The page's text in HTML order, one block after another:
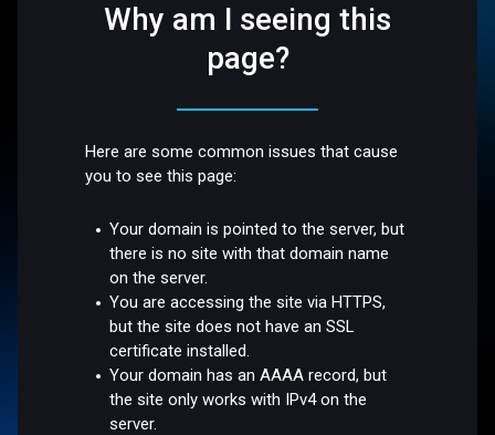
Why am I seeing this
page?
Here are some common issues that cause
you to see this page:
Your domain is pointed to the server, but
there is no site with that domain name
on the server.
You are accessing the site via HTTPS,
but the site does not have an SSL
certificate installed.
Your domain has an AAAA record, but
the site only works with IPv4 on the
server.